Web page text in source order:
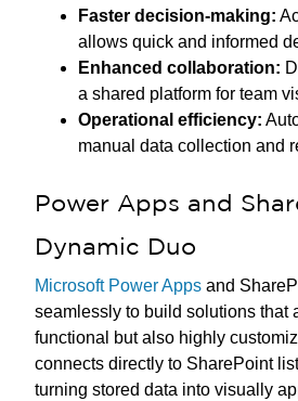
Faster decision-making:
allows quick and informed
Enhanced collaboration:
a shared platform for team
Operational efficiency:
manual data collection and
Power Apps and
Dynamic Duo
Microsoft Power Apps and
seamlessly to build solutions that
functional but also highly
connects directly to SharePoint
turning stored data into visually